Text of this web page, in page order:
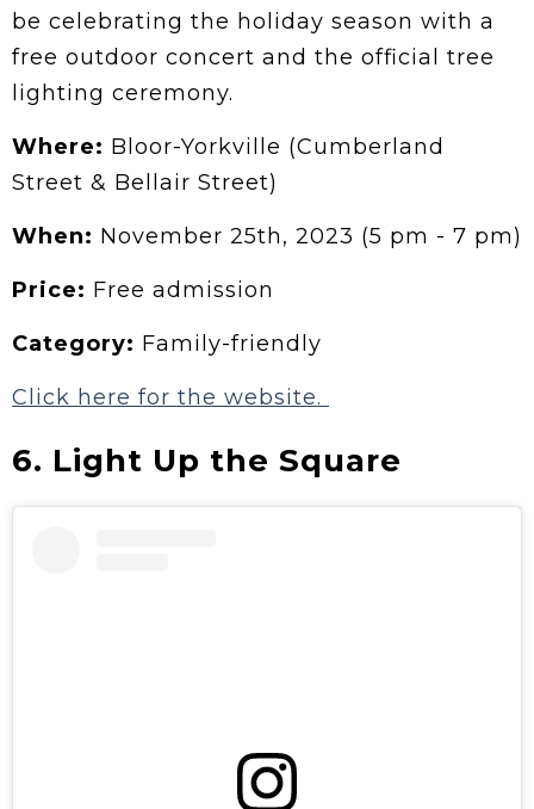
be celebrating the holiday season with a
free outdoor concert and the official tree
lighting ceremony.
Where: Bloor-Yorkville (Cumberland
Street & Bellair Street)
When: November 25th, 2023 (5 pm - 7 pm)
Price: Free admission
Category: Family-friendly
Click here for the website.
6. Light Up the Square